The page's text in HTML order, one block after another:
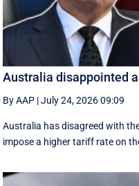
Australia disappointed
By AAP |July 24, 2026 09:09
Australia has disagreed with
impose a higher tariff rate on